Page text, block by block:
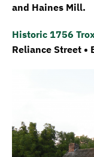
and Haines Mill.
Historic 1756
Reliance Street •